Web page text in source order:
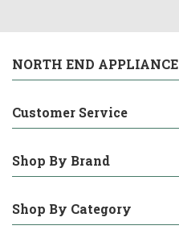
NORTH END APPLIANCE
Customer Service
Shop By Brand
Shop By Category